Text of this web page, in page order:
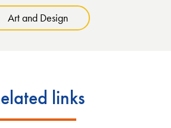
Art and Design
links